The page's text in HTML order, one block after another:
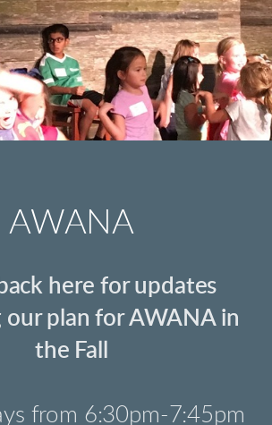
AWANA
here for updates
our plan for AWANA in
the Fall
from 6:30pm-7:45pm